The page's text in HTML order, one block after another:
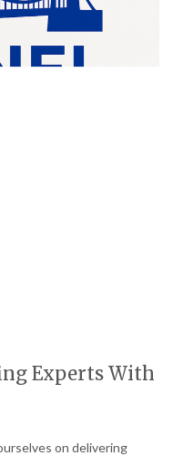
Experts With
on delivering